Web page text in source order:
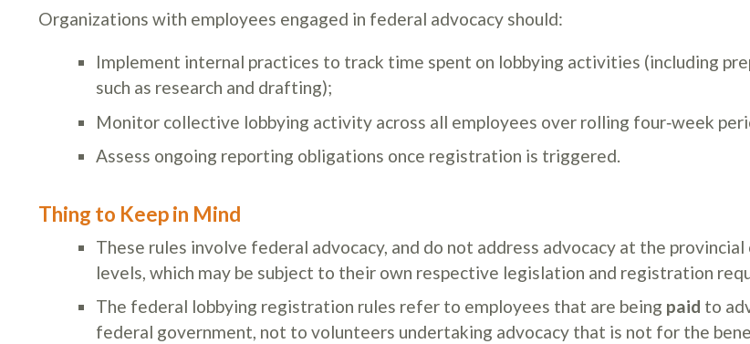
Organizations with employees engaged in federal advocacy should:
Implement internal practices to track time spent on lobbying activities (including
such as research and drafting);
Monitor collective lobbying activity across all employees over rolling four‑week
Assess ongoing reporting obligations once registration is triggered.
Thing to Keep in Mind
These rules involve federal advocacy, and do not address advocacy at the provincial
levels, which may be subject to their own respective legislation and registration
The federal lobbying registration rules refer to employees that are being paid to
federal government, not to volunteers undertaking advocacy that is not for the